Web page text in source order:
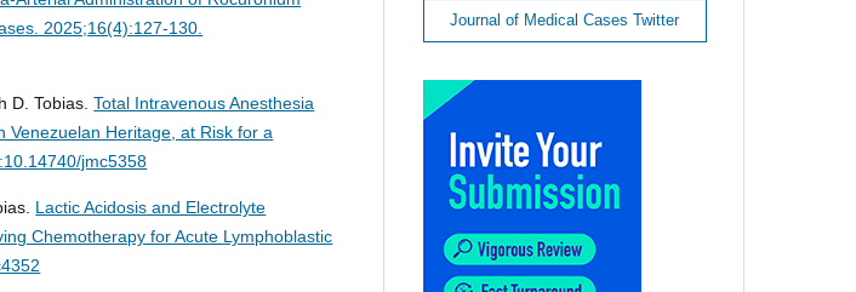
2025;16(4):127-130.
D. Tobias.Total Intravenous Anesthesia
Heritage, at Risk for a
jmc5358
Lactic Acidosis and Electrolyte
Chemotherapy for Acute Lymphoblastic
Journal of Medical Cases Twitter